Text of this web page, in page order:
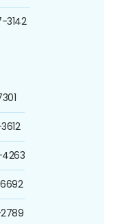
3142